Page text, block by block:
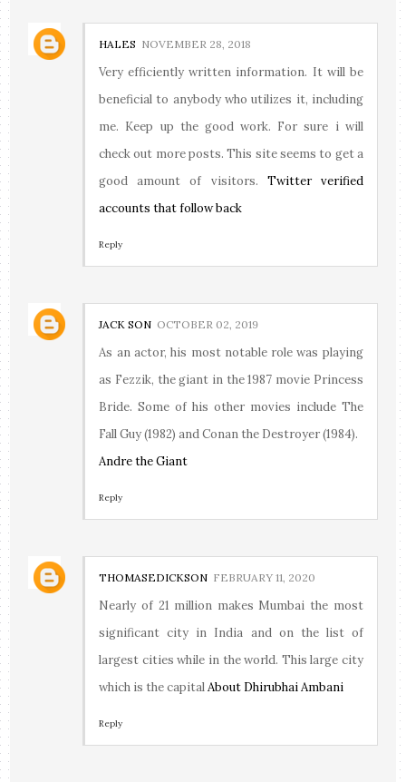
HALES NOVEMBER 28, 2018
Very efficiently written information. It will be
beneficial to anybody who utilizes it, including
me. Keep up the good work. For sure i will
check out more posts. This site seems to get a
good amount of visitors. Twitter verified
accounts that follow back
Reply
JACK SON OCTOBER 02, 2019
As an actor, his most notable role was playing
as Fezzik, the giant in the 1987 movie Princess
Bride. Some of his other movies include The
Fall Guy (1982) and Conan the Destroyer (1984).
Andre the Giant
Reply
THOMASEDICKSON FEBRUARY 11, 2020
Nearly of 21 million makes Mumbai the most
significant city in India and on the list of
largest cities while in the world. This large city
which is the capitalAbout Dhirubhai Ambani
Reply